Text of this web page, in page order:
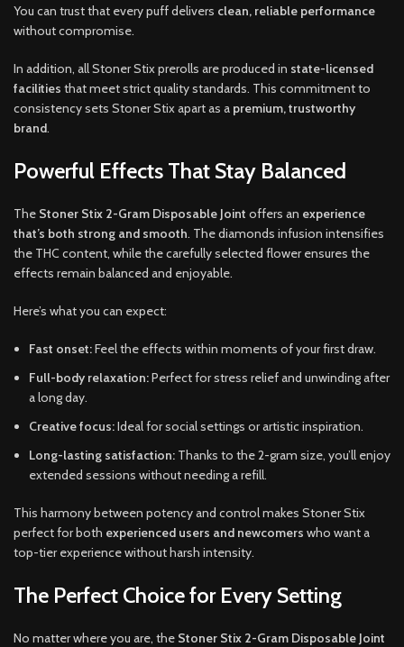
You can trust that every puff delivers clean, reliable performance
without compromise.
In addition, all Stoner Stix prerolls are produced in state-licensed
facilities that meet strict quality standards. This commitment to
consistency sets Stoner Stix apart as a premium, trustworthy
brand.
Powerful Effects That Stay Balanced
The Stoner Stix 2-Gram Disposable Joint offers an experience
that’s both strong and smooth. The diamonds infusion intensifies
the THC content, while the carefully selected flower ensures the
effects remain balanced and enjoyable.
Here’s what you can expect:
Fast onset:Feel the effects within moments of your first draw.
Full-body relaxation:Perfect for stress relief and unwinding after
a long day.
Creative focus:Ideal for social settings or artistic inspiration.
Long-lasting satisfaction: Thanks to the 2-gram size, you’ll enjoy
extended sessions without needing a refill.
This harmony between potency and control makes Stoner Stix
perfect for both experienced users and newcomers who want a
top-tier experience without harsh intensity.
The Perfect Choice for Every Setting
No matter where you are, the Stoner Stix 2-Gram Disposable Joint